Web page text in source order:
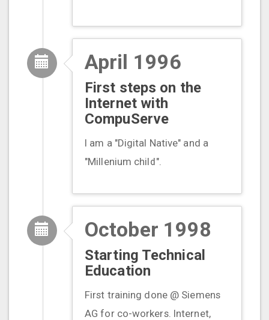
April 1996
First steps on the
Internet with
CompuServe
I am a "Digital Native" and a
"Millenium child".
October 1998
Starting Technical
Education
First training done @ Siemens
AG for co-workers. Internet,